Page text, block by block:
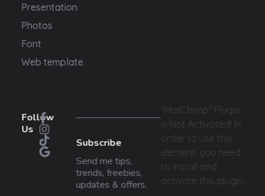
Presentation
Photos
Font
Web template
Follow
Us
Subscribe
Send me tips,
trends, freebies,
updates & offers.
"MailChimp" Plugin
is Not Activated!
In
order to use this
element, you need
to install and
activate this plugin.